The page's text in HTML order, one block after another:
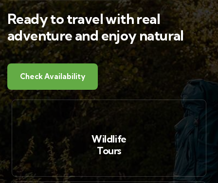
Ready to travel with real
adventure and enjoy natural
Check Availability
Wildlife
Tours